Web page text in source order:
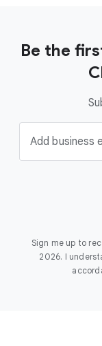
Be the
Add business
Sign me up to
2026. I